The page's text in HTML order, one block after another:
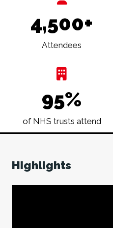
4,500+
Attendees
95%
of NHS trusts attend
Highlights